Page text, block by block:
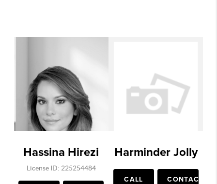
Hassina Hirezi
License ID: 225254484
Harminder Jolly
CALL CONTACT